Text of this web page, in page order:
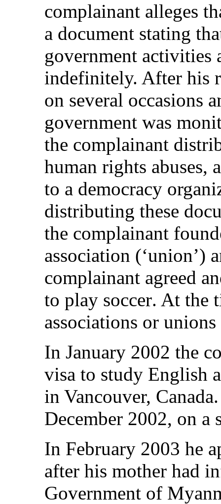
complainant alleges
a document stating
government activities
indefinitely. After his
on several occasions
government was
the complainant
human rights abuses,
to a democracy
distributing these
the complainant
association (‘union’)
complainant agreed
to play soccer. At the
associations or
In January 2002 the
visa to study English
in Vancouver,
December 2002, on a
In February 2003 he
after his mother had
Government of